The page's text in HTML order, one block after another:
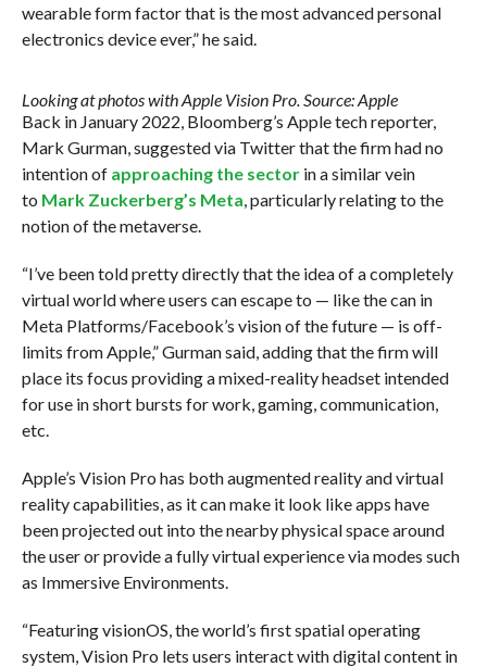
wearable form factor that is the most advanced personal
electronics device ever,” he said.
Looking at photos with Apple Vision Pro. Source: Apple
Back in January 2022, Bloomberg’s Apple tech reporter,
Mark Gurman, suggested via Twitter that the firm had no
intention of approaching the sectorin a similar vein
to Mark Zuckerberg’s Meta , particularly relating to the
notion of the metaverse.
“I’ve been told pretty directly that the idea of a completely
virtual world where users can escape to — like the can in
Meta Platforms/Facebook’s vision of the future — is off-
limits from Apple,” Gurman said, adding that the firm will
place its focus providing a mixed-reality headset intended
for use in short bursts for work, gaming, communication,
etc.
Apple’s Vision Pro has both augmented reality and virtual
reality capabilities, as it can make it look like apps have
been projected out into the nearby physical space around
the user or provide a fully virtual experience via modes such
as Immersive Environments.
“Featuring visionOS, the world’s first spatial operating
system, Vision Pro lets users interact with digital content in